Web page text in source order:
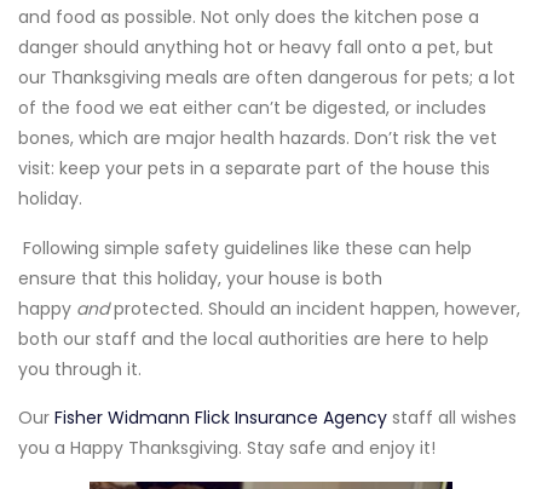
and food as possible. Not only does the kitchen pose a
danger should anything hot or heavy fall onto a pet, but
our Thanksgiving meals are often dangerous for pets; a lot
of the food we eat either can’t be digested, or includes
bones, which are major health hazards. Don’t risk the vet
visit: keep your pets in a separate part of the house this
holiday.
Following simple safety guidelines like these can help
ensure that this holiday, your house is both
happy andprotected. Should an incident happen, however,
both our staff and the local authorities are here to help
you through it.
Our Fisher Widmann Flick Insurance Agency staff all wishes
you a Happy Thanksgiving. Stay safe and enjoy it!